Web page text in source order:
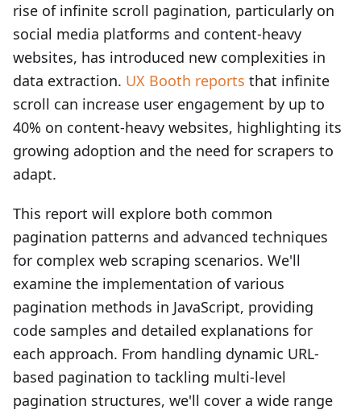
rise of infinite scroll pagination, particularly on
social media platforms and content-heavy
websites, has introduced new complexities in
data extraction. UX Booth reports that infinite
scroll can increase user engagement by up to
40% on content-heavy websites, highlighting its
growing adoption and the need for scrapers to
adapt.
This report will explore both common
pagination patterns and advanced techniques
for complex web scraping scenarios. We'll
examine the implementation of various
pagination methods in JavaScript, providing
code samples and detailed explanations for
each approach. From handling dynamic URL-
based pagination to tackling multi-level
pagination structures, we'll cover a wide range